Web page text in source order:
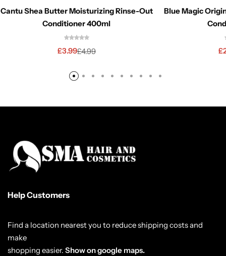
Cantu Shea Butter Moisturizing Rinse-Out
Conditioner 400ml
£4.99
£3.99
Blue Magic
£
Help Customers
Find a location nearest you to reduce shipping costs and
make
shopping easier. Show on google maps.